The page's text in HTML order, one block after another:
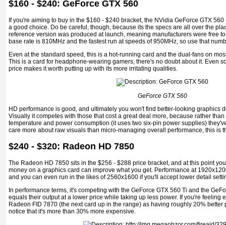
$160 - $240: GeForce GTX 560
If you're aiming to buy in the $160 - $240 bracket, the NVidia GeForce GTX
a good choice. Do be careful, though, because its the specs are all over the
reference version was produced at launch, meaning manufacturers were free
base rate is 810MHz and the fastest run at speeds of 950MHz, so use that
Even at the standard speed, this is a hot-running card and the dual-fans on
This is a card for headphone-wearing gamers, there's no doubt about it. Even
price makes it worth putting up with its more irritating qualities.
GeForce GTX 560
HD performance is good, and ultimately you won't find better-looking graphics
Visually it competes with those that cost a great deal more, because rather
temperature and power consumption (it uses two six-pin power supplies)
care more about raw visuals than micro-managing overall performance, this is
$240 - $320: Radeon HD 7850
The Radeon HD 7850 sits in the $256 - $288 price bracket, and at this point
money on a graphics card can improve what you get. Performance at
and you can even run in the likes of 2560x1600 if you'll accept lower detail
In performance terms, it's competing with the GeForce GTX 560 Ti and the
equals their output at a lower price while taking up less power. If you're feeling
Radeon FID 7870 (the next card up in the range) as having roughly 20% better
notice that it's more than 30% more expensive.